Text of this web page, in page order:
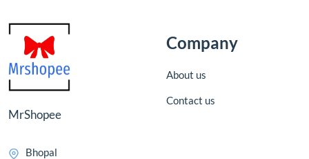
MrShopee
Bhopal
Company
About us
Contact us